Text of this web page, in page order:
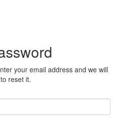
your email address and we will
reset it.